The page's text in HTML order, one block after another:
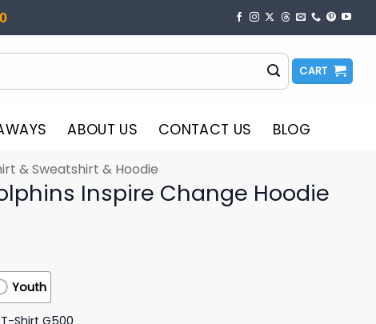
CART
ABOUT US CONTACT US BLOG
& Sweatshirt & Hoodie
Inspire Change Hoodie
Youth
Shirt G500